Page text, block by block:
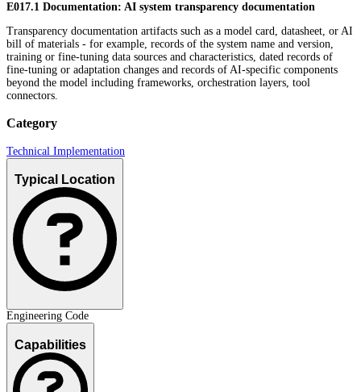
E017.1 Documentation: AI system transparency documentation
Transparency documentation artifacts such as a model card, datasheet, or AI
bill of materials - for example, records of the system name and version,
training or fine-tuning data sources and characteristics, dated records of
fine-tuning or adaptation changes and records of AI-specific components
beyond the model including frameworks, orchestration layers, tool
connectors.
Category
Technical Implementation
Typical Location
Engineering Code
Capabilities